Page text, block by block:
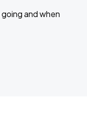
and when